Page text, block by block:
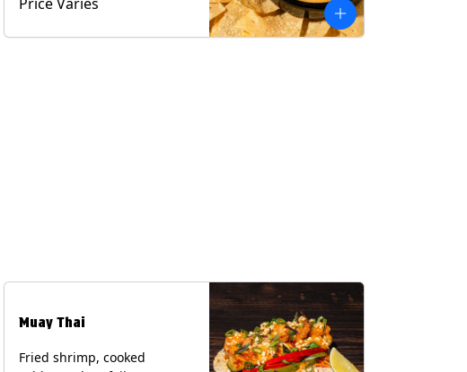
Chips. Contains: Milk, Soy.
Muay Thai
Fried shrimp, cooked